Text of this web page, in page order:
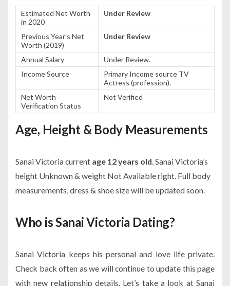
Estimated Net Worth
in 2020
Under Review
Previous Year’s Net
Worth (2019)
Under Review
Annual Salary
Under Review.
Income Source
Primary Income source TV
Actress (profession).
Net Worth
Verification Status
Not Verified
Age, Height & Body Measurements
Sanai Victoria current age 12 years old. Sanai Victoria’s
height Unknown & weight Not Available right. Full body
measurements, dress & shoe size will be updated soon.
Who is Sanai Victoria Dating?
Sanai Victoria keeps his personal and love life private.
Check back often as we will continue to update this page
with new relationship details. Let’s take a look at Sanai